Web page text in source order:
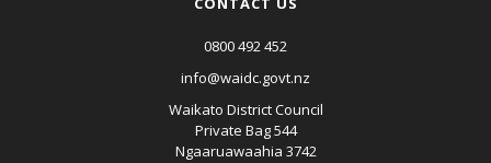
0800 492 452
info@waidc.govt.nz
Waikato District Council
Private Bag 544
Ngaaruawaahia 3742